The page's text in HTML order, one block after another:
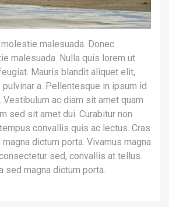
malesuada. Donec
malesuada. Nulla quis lorem ut
Mauris blandit aliquet elit,
a. Pellentesque in ipsum id
ac diam sit amet quam
sed sit amet dui. Curabitur non
convallis quis ac lectus. Cras
dictum porta. Vivamus magna
sed, convallis at tellus.
sed magna dictum porta.